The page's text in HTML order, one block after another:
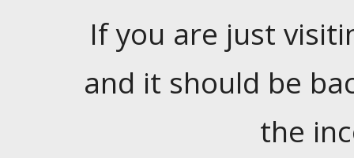
If you are just
and it should be
the